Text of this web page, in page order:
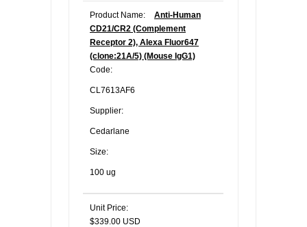
Product Name:
Anti-Human
CD21/CR2 (Complement
Receptor 2), Alexa Fluor647
(clone:21A/5) (Mouse IgG1)
Code:
CL7613AF6
Supplier:
Cedarlane
Size:
100 ug
Unit Price:
$339.00 USD